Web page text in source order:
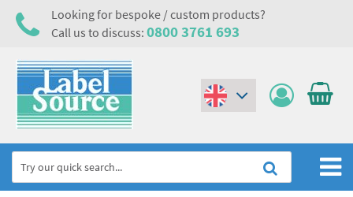
Looking for bespoke / custom products?
Call us to discuss: 0800 3761 693